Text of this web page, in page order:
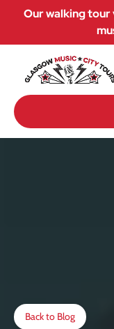
Skip to primary
Skip to content
Skip to footer
Our walking
Back to Blog